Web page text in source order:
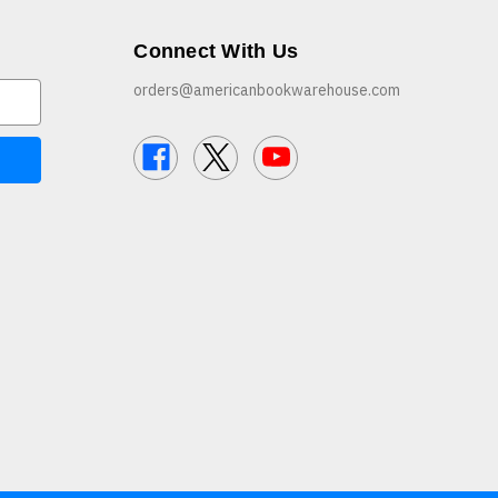
Connect With Us
orders@americanbookwarehouse.com